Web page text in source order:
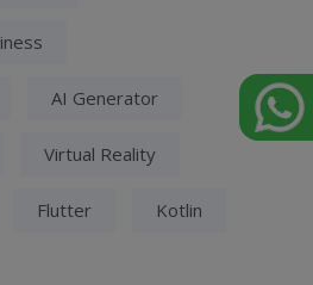
AI Generator
Virtual Reality
Flutter Kotlin